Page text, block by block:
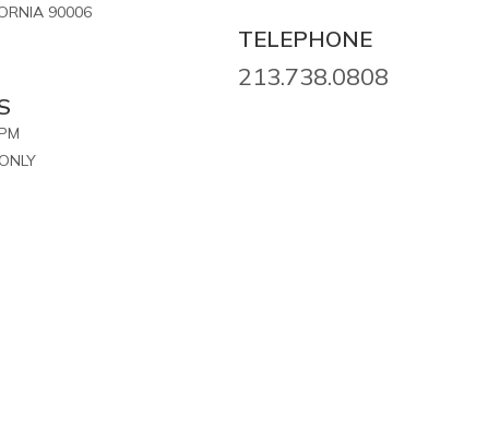
90006
TELEPHONE
213.738.0808